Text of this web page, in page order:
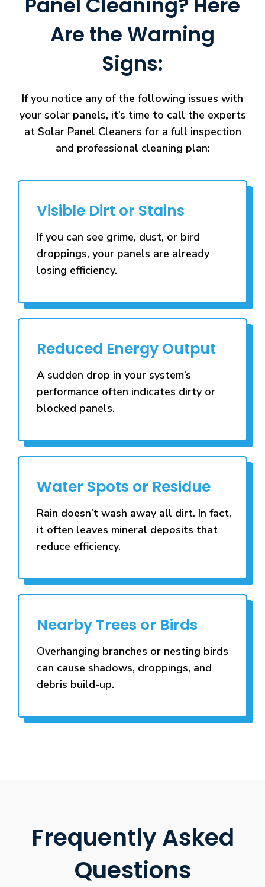
Are the Warning
Signs:
If you notice any of the following issues with
your solar panels, it’s time to call the experts
at Solar Panel Cleaners for a full inspection
and professional cleaning plan:
Visible Dirt or Stains
If you can see grime, dust, or bird
droppings, your panels are already
losing efficiency.
Reduced Energy Output
A sudden drop in your system’s
performance often indicates dirty or
blocked panels.
Water Spots or Residue
Rain doesn’t wash away all dirt. In fact,
it often leaves mineral deposits that
reduce efficiency.
Nearby Trees or Birds
Overhanging branches or nesting birds
can cause shadows, droppings, and
debris build-up.
Frequently Asked
Questions